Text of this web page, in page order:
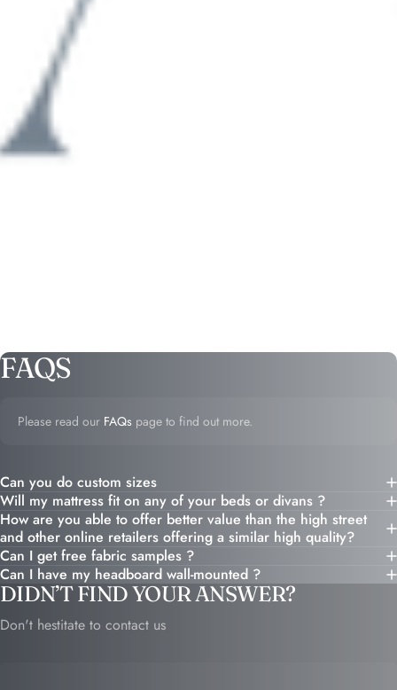
FAQS
Please read our FAQs page to find out more.
Can you do custom sizes
Will my mattress fit on any of your beds or divans ?
How are you able to offer better value than the high street
and other online retailers offering a similar high quality?
Can I get free fabric samples ?
Can I have my headboard wall-mounted ?
DIDN’T FIND YOUR ANSWER?
Don't hestitate to contact us